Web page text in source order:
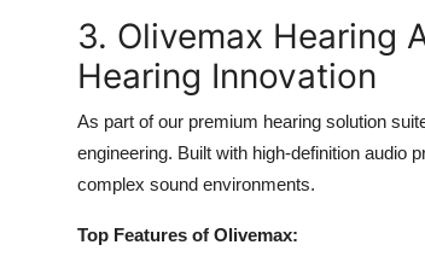
3. Olivemax Hearing
Hearing Innovation
As part of our premium hearing solution
engineering. Built with high-definition audio
complex sound environments.
Top Features of Olivemax: